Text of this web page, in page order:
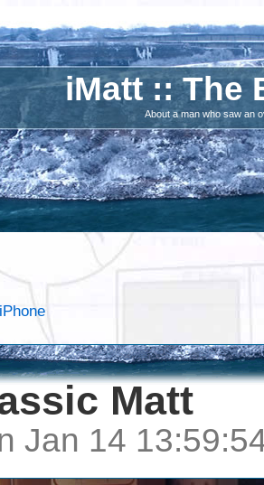
iMatt :: The
About a man who saw an
Matt
Jan 14